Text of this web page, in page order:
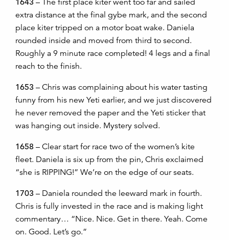
1643 – The first place kiter went too far and sailed
extra distance at the final gybe mark, and the second
place kiter tripped on a motor boat wake. Daniela
rounded inside and moved from third to second.
Roughly a 9 minute race completed! 4 legs and a final
reach to the finish.
1653 – Chris was complaining about his water tasting
funny from his new Yeti earlier, and we just discovered
he never removed the paper and the Yeti sticker that
was hanging out inside. Mystery solved.
1658 – Clear start for race two of the women’s kite
fleet. Daniela is six up from the pin, Chris exclaimed
“she is RIPPING!” We’re on the edge of our seats.
1703 – Daniela rounded the leeward mark in fourth.
Chris is fully invested in the race and is making light
commentary… “Nice. Nice. Get in there. Yeah. Come
on. Good. Let’s go.”